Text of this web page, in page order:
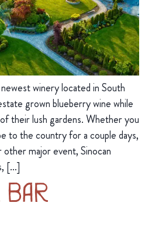
winery located in South
grown blueberry wine while
their lush gardens. Whether you
to the country for a couple days,
major event, Sinocan
[…]
Bar